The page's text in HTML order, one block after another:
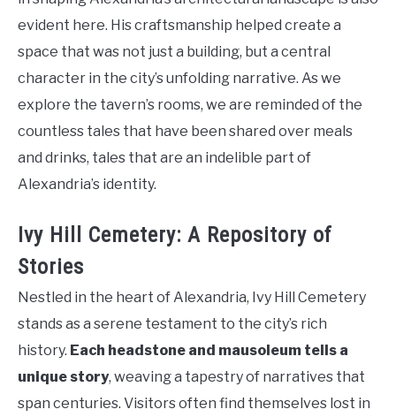
evident here. His craftsmanship helped create a
space that was not just a building, but a central
character in the city’s unfolding narrative. As we
explore the tavern’s rooms, we are reminded of the
countless tales that have been shared over meals
and drinks, tales that are an indelible part of
Alexandria’s identity.
Ivy Hill Cemetery: A Repository of
Stories
Nestled in the heart of Alexandria, Ivy Hill Cemetery
stands as a serene testament to the city’s rich
history. Each headstone and mausoleum tells a
unique story, weaving a tapestry of narratives that
span centuries. Visitors often find themselves lost in